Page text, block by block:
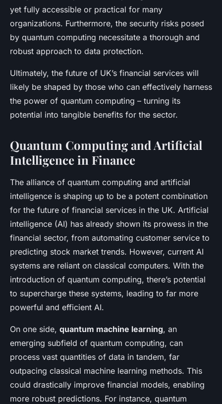
yet fully accessible or practical for many
organizations. Furthermore, the security risks posed
by quantum computing necessitate a thorough and
robust approach to data protection.
Ultimately, the future of UK’s financial services will
likely be shaped by those who can effectively harness
the power of quantum computing – turning its
potential into tangible benefits for the sector.
Quantum Computing and Artificial
Intelligence in Finance
The alliance of quantum computing and artificial
intelligence is shaping up to be a potent combination
for the future of financial services in the UK. Artificial
intelligence (AI) has already shown its prowess in the
financial sector, from automating customer service to
predicting stock market trends. However, current AI
systems are reliant on classical computers. With the
introduction of quantum computing, there’s potential
to supercharge these systems, leading to far more
powerful and efficient AI.
On one side, quantum machine learning, an
emerging subfield of quantum computing, can
process vast quantities of data in tandem, far
outpacing classical machine learning methods. This
could drastically improve financial models, enabling
more robust predictions. For instance, quantum